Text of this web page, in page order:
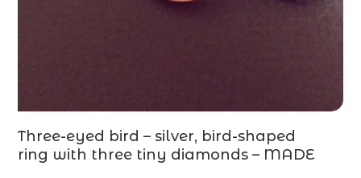
Three-eyed bird – silver, bird-shaped
ring with three tiny diamonds – MADE